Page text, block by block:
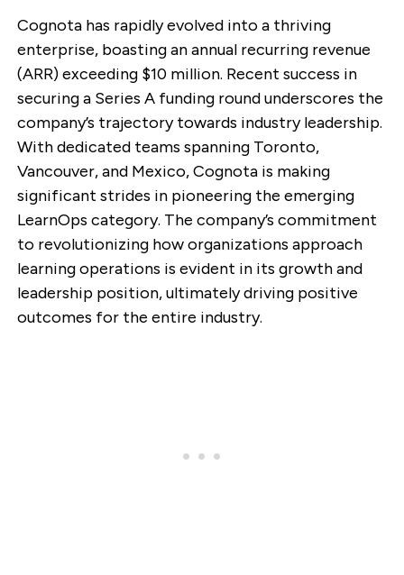
Cognota has rapidly evolved into a thriving
enterprise, boasting an annual recurring revenue
(ARR) exceeding $10 million. Recent success in
securing a Series A funding round underscores the
company’s trajectory towards industry leadership.
With dedicated teams spanning Toronto,
Vancouver, and Mexico, Cognota is making
significant strides in pioneering the emerging
LearnOps category. The company’s commitment
to revolutionizing how organizations approach
learning operations is evident in its growth and
leadership position, ultimately driving positive
outcomes for the entire industry.